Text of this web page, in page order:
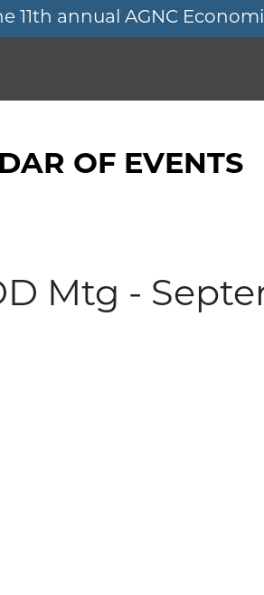
11th annual AGNC
OF EVENTS
Mtg -